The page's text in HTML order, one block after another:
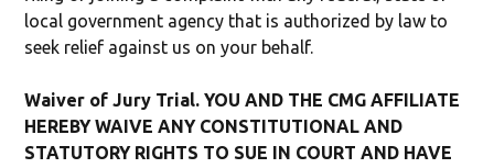
local government agency that is authorized by law to
seek relief against us on your behalf.
Waiver of Jury Trial. YOU AND THE CMG AFFILIATE
HEREBY WAIVE ANY CONSTITUTIONAL AND
STATUTORY RIGHTS TO SUE IN COURT AND HAVE